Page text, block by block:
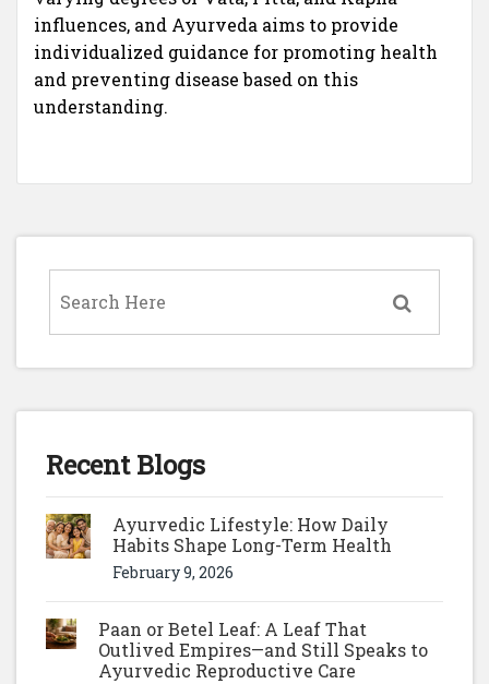
influences, and Ayurveda aims to provide
individualized guidance for promoting health
and preventing disease based on this
understanding.
Recent Blogs
Ayurvedic Lifestyle: How Daily
Habits Shape Long-Term Health
February 9, 2026
Paan or Betel Leaf: A Leaf That
Outlived Empires—and Still Speaks to
Ayurvedic Reproductive Care